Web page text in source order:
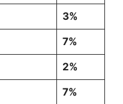
3%
7%
2%
7%